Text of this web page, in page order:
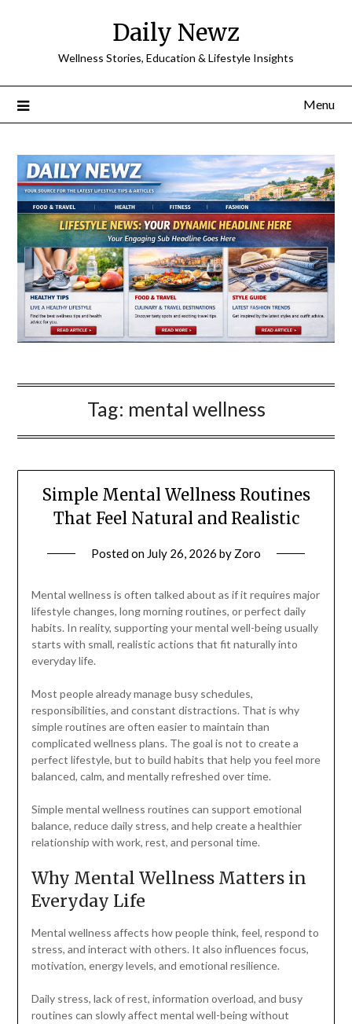
Daily Newz
Wellness Stories, Education & Lifestyle Insights
Menu
Tag: mental wellness
Simple Mental Wellness Routines
That Feel Natural and Realistic
Posted on July 26, 2026 by Zoro
Mental wellness is often talked about as if it requires major
lifestyle changes, long morning routines, or perfect daily
habits. In reality, supporting your mental well-being usually
starts with small, realistic actions that fit naturally into
everyday life.
Most people already manage busy schedules,
responsibilities, and constant distractions. That is why
simple routines are often easier to maintain than
complicated wellness plans. The goal is not to create a
perfect lifestyle, but to build habits that help you feel more
balanced, calm, and mentally refreshed over time.
Simple mental wellness routines can support emotional
balance, reduce daily stress, and help create a healthier
relationship with work, rest, and personal time.
Why Mental Wellness Matters in
Everyday Life
Mental wellness affects how people think, feel, respond to
stress, and interact with others. It also influences focus,
motivation, energy levels, and emotional resilience.
Daily stress, lack of rest, information overload, and busy
routines can slowly affect mental well-being without